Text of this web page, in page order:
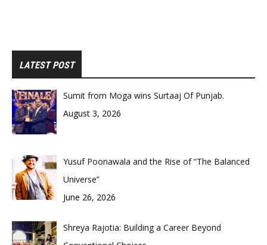
LATEST POST
Sumit from Moga wins Surtaaj Of Punjab.
August 3, 2026
Yusuf Poonawala and the Rise of “The Balanced
Universe”
June 26, 2026
Shreya Rajotia: Building a Career Beyond